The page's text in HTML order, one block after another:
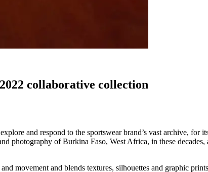
collaborative collection
and respond to the sportswear brand’s vast archive, for
photography of Burkina Faso, West Africa, in these
movement and blends textures, silhouettes and graphic